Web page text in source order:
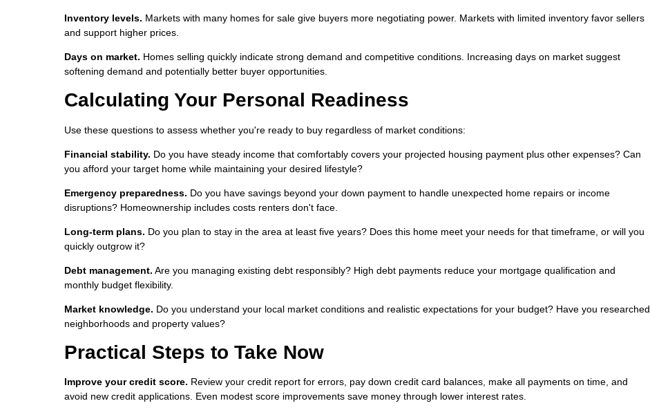
Inventory levels. Markets with many homes for sale give buyers more negotiating power. Markets with limited inventory favor sellers
and support higher prices.
Days on market. Homes selling quickly indicate strong demand and competitive conditions. Increasing days on market suggest
softening demand and potentially better buyer opportunities.
Calculating Your Personal Readiness
Use these questions to assess whether you're ready to buy regardless of market conditions:
Financial stability. Do you have steady income that comfortably covers your projected housing payment plus other expenses? Can
you afford your target home while maintaining your desired lifestyle?
Emergency preparedness. Do you have savings beyond your down payment to handle unexpected home repairs or income
disruptions? Homeownership includes costs renters don't face.
Long-term plans. Do you plan to stay in the area at least five years? Does this home meet your needs for that timeframe, or will you
quickly outgrow it?
Debt management. Are you managing existing debt responsibly? High debt payments reduce your mortgage qualification and
monthly budget flexibility.
Market knowledge. Do you understand your local market conditions and realistic expectations for your budget? Have you researched
neighborhoods and property values?
Practical Steps to Take Now
Improve your credit score. Review your credit report for errors, pay down credit card balances, make all payments on time, and
avoid new credit applications. Even modest score improvements save money through lower interest rates.